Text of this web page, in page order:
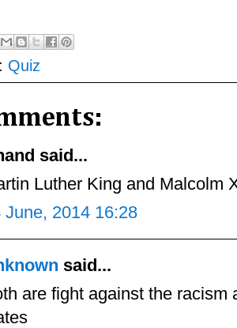
Quiz
said...
Luther King and Malcolm
June, 2014 16:28
said...
are fight against the